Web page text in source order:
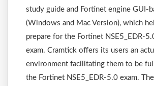
study guide and Fortinet engine GUI-
(Windows and Mac Version), which
prepare for the Fortinet NSE5_EDR-
exam. Cramtick offers its users an
environment facilitating them to be
the Fortinet NSE5_EDR-5.0 exam.